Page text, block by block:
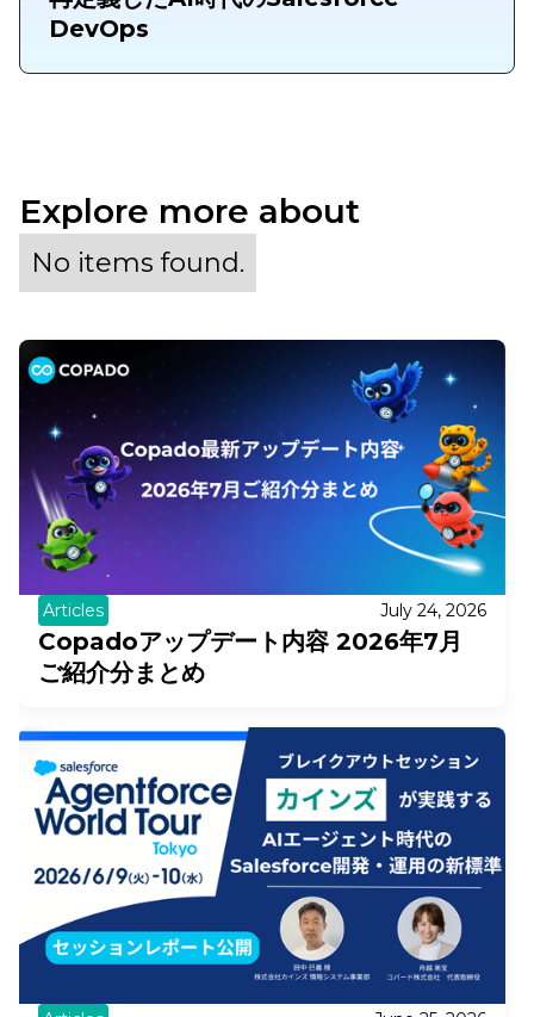
DevOps
Explore more about
No items found.
Articles July 24, 2026
Copadoアップデート内容 2026年7月
ご紹介分まとめ